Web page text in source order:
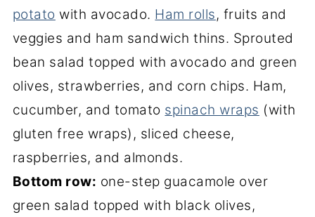
potato with avocado. Ham rolls, fruits and
veggies and ham sandwich thins. Sprouted
bean salad topped with avocado and green
olives, strawberries, and corn chips. Ham,
cucumber, and tomato spinach wraps (with
gluten free wraps), sliced cheese,
raspberries, and almonds.
Bottom row: one-step guacamole over
green salad topped with black olives,